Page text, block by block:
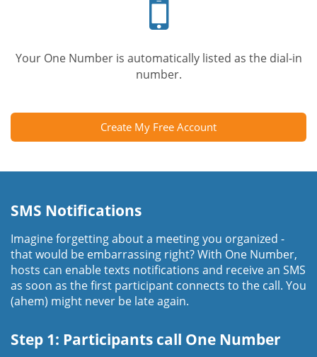
Your One Number is automatically listed as the dial-in
number.
Create My Free Account
SMS Notifications
Imagine forgetting about a meeting you organized -
that would be embarrassing right? With One Number,
hosts can enable texts notifications and receive an SMS
as soon as the first participant connects to the call. You
(ahem) might never be late again.
Step 1: Participants call One Number